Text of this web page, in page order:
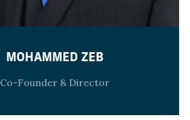
MOHAMMED ZEB
Co-Founder & Director